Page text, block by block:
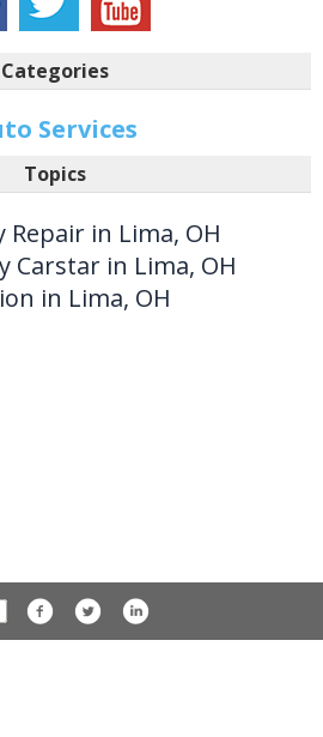
Categories
Services
Topics
Repair in Lima, OH
Carstar in Lima, OH
in Lima, OH